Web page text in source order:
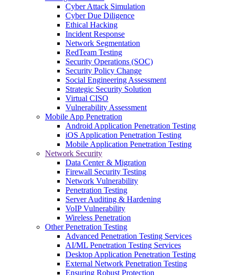
Cyber Attack Simulation
Cyber Due Diligence
Ethical Hacking
Incident Response
Network Segmentation
RedTeam Testing
Security Operations (SOC)
Security Policy Change
Social Engineering Assessment
Strategic Security Solution
Virtual CISO
Vulnerability Assessment
Mobile App Penetration
Android Application Penetration Testing
iOS Application Penetration Testing
Mobile Application Penetration Testing
Network Security
Data Center & Migration
Firewall Security Testing
Network Vulnerability
Penetration Testing
Server Auditing & Hardening
VoIP Vulnerability
Wireless Penetration
Other Penetration Testing
Advanced Penetration Testing Services
AI/ML Penetration Testing Services
Desktop Application Penetration Testing
External Network Penetration Testing
Ensuring Robust Protection